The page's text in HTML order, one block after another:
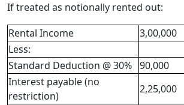
If treated as notionally rented out:
Rental Income
3,00,000
Less:
Standard Deduction @ 30% 90,000
Interest payable (no
restriction)
2,25,000